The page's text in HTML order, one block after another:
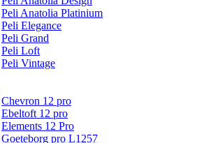
Peli Anatolia Platinium
Peli Elegance
Peli Grand
Peli Loft
Peli Vintage
Chevron 12 pro
Ebeltoft 12 pro
Elements 12 Pro
Goeteborg pro L1257